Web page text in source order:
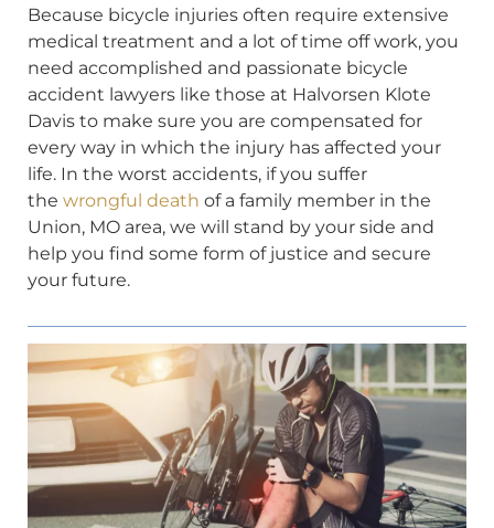
Because bicycle injuries often require extensive
medical treatment and a lot of time off work, you
need accomplished and passionate bicycle
accident lawyers like those at Halvorsen Klote
Davis to make sure you are compensated for
every way in which the injury has affected your
life. In the worst accidents, if you suffer
the wrongful death of a family member in the
Union, MO area, we will stand by your side and
help you find some form of justice and secure
your future.